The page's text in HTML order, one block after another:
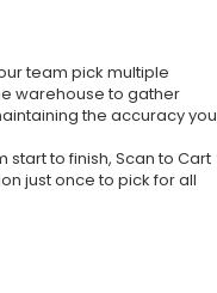
team pick multiple
warehouse to gather
the accuracy you
to finish, Scan to Cart
just once to pick for all